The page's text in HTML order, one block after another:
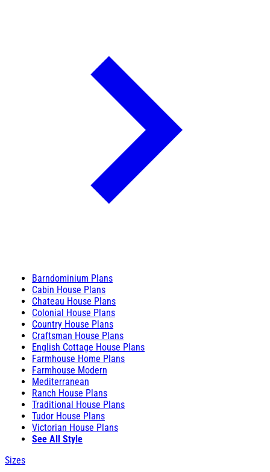
Barndominium Plans
Cabin House Plans
Chateau House Plans
Colonial House Plans
Country House Plans
Craftsman House Plans
English Cottage House Plans
Farmhouse Home Plans
Farmhouse Modern
Mediterranean
Ranch House Plans
Traditional House Plans
Tudor House Plans
Victorian House Plans
See All Style
Sizes